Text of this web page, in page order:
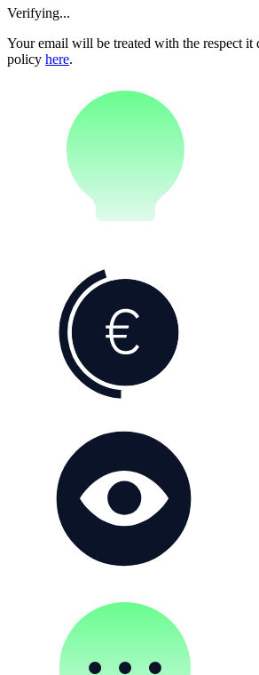
Verifying...
Your email will be treated with the respect it
policy here.